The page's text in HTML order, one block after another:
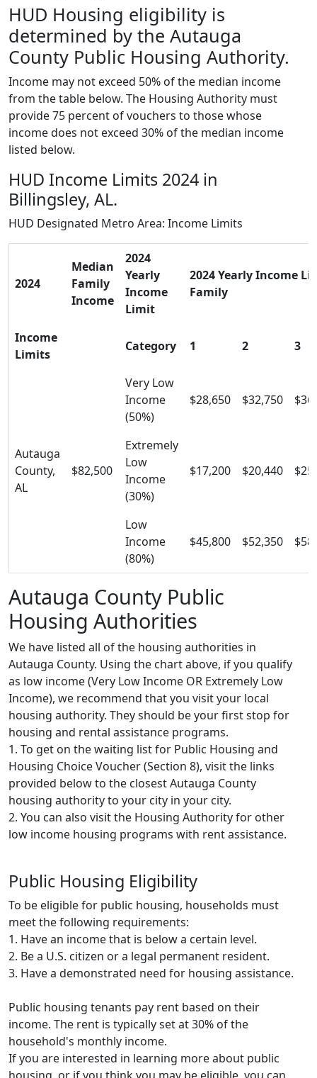
HUD Housing eligibility is
determined by the Autauga
County Public Housing Authority.
Income may not exceed 50% of the median income
from the table below. The Housing Authority must
provide 75 percent of vouchers to those whose
income does not exceed 30% of the median income
listed below.
HUD Income Limits 2024 in
Billingsley, AL.
HUD Designated Metro Area: Income Limits
2024
Median
Family
Income
2024
Yearly
Income
Limit
2024 Yearly Income
Family
Income
Limits
Category 1 2 3
Autauga
County,
AL
$82,500
Very Low
Income
(50%)
$28,650 $32,750
Extremely
Low
Income
(30%)
$17,200 $20,440
Low
Income
(80%)
$45,800 $52,350
Autauga County Public
Housing Authorities
We have listed all of the housing authorities in
Autauga County. Using the chart above, if you qualify
as low income (Very Low Income OR Extremely Low
Income), we recommend that you visit your local
housing authority. They should be your first stop for
housing and rental assistance programs.
1. To get on the waiting list for Public Housing and
Housing Choice Voucher (Section 8), visit the links
provided below to the closest Autauga County
housing authority to your city in your city.
2. You can also visit the Housing Authority for other
low income housing programs with rent assistance.
Public Housing Eligibility
To be eligible for public housing, households must
meet the following requirements:
1. Have an income that is below a certain level.
2. Be a U.S. citizen or a legal permanent resident.
3. Have a demonstrated need for housing assistance.
Public housing tenants pay rent based on their
income. The rent is typically set at 30% of the
household's monthly income.
If you are interested in learning more about public